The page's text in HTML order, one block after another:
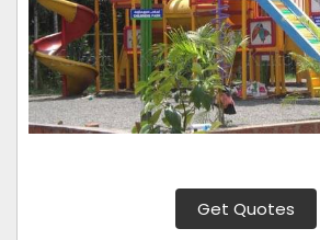
Get Quotes